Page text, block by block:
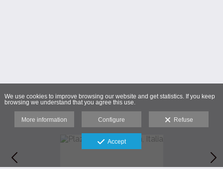
We use cookies to improve browsing our website and get statistics. If you keep
browsing we understand that you agree this use.
More information Configure Refuse
Accept